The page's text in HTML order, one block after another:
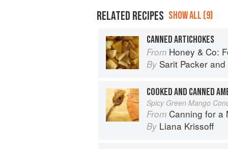
RELATED RECIPES SHOW ALL (9)
CANNED ARTICHOKES
From Honey & Co:
By Sarit Packer and
COOKED AND CANNED
Spicy Green Mango
From Canning for a
By Liana Krissoff